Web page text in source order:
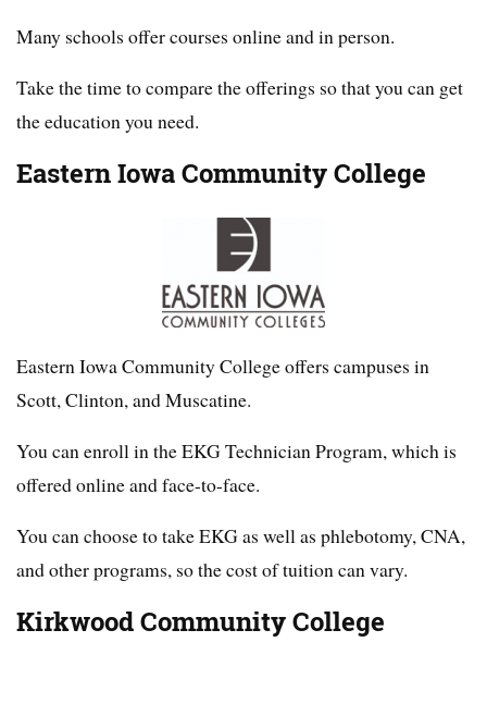
Many schools offer courses online and in person.
Take the time to compare the offerings so that you can get
the education you need.
Eastern Iowa Community College
Eastern Iowa Community College offers campuses in
Scott, Clinton, and Muscatine.
You can enroll in the EKG Technician Program, which is
offered online and face-to-face.
You can choose to take EKG as well as phlebotomy, CNA,
and other programs, so the cost of tuition can vary.
Kirkwood Community College